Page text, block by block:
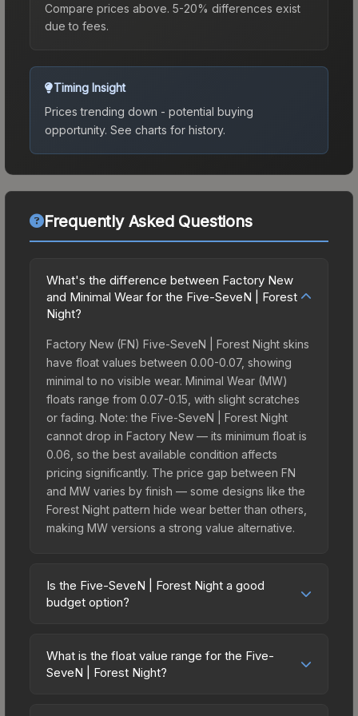
Compare prices above. 5-20% differences exist
due to fees.
Timing Insight
Prices trending down - potential buying
opportunity. See charts for history.
Frequently Asked Questions
What's the difference between Factory New
and Minimal Wear for the Five-SeveN | Forest
Night?
Factory New (FN) Five-SeveN | Forest Night skins
have float values between 0.00-0.07, showing
minimal to no visible wear. Minimal Wear (MW)
floats range from 0.07-0.15, with slight scratches
or fading. Note: the Five-SeveN | Forest Night
cannot drop in Factory New — its minimum float is
0.06, so the best available condition affects
pricing significantly. The price gap between FN
and MW varies by finish — some designs like the
Forest Night pattern hide wear better than others,
making MW versions a strong value alternative.
Is the Five-SeveN | Forest Night a good
budget option?
budget-friendly choice. Priced affordably, it offers
the Forest Night aesthetic without breaking the
What is the float value range for the Five-
SeveN | Forest Night?